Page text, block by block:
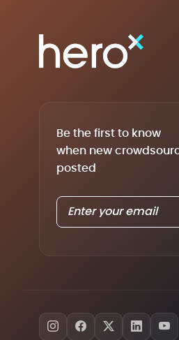
Be the first to know
when new
posted